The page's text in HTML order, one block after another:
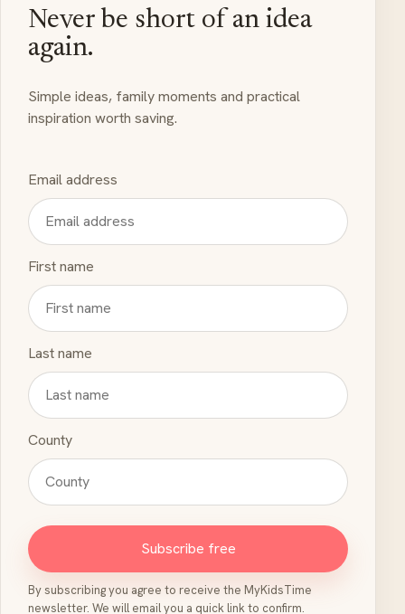
Never be short of an idea
again.
Simple ideas, family moments and practical
inspiration worth saving.
Email address
First name
Last name
County
Subscribe free
By subscribing you agree to receive the MyKidsTime
newsletter. We will email you a quick link to confirm.